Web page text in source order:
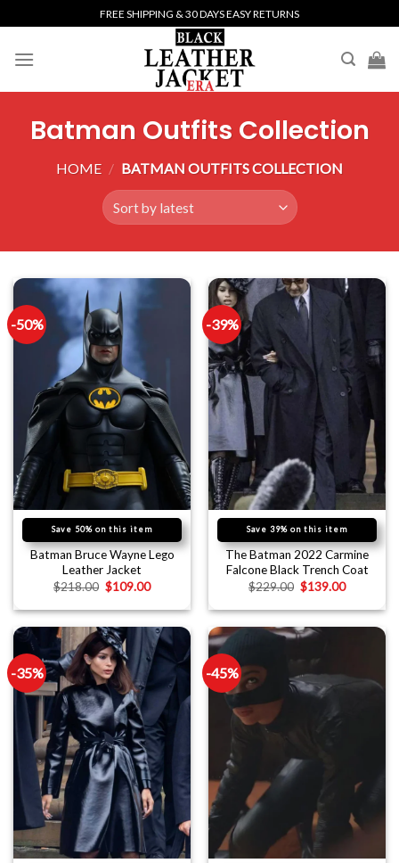
to
content
FREE SHIPPING & 30 DAYS EASY RETURNS
Batman Outfits Collection
HOME / BATMAN OUTFITS COLLECTION
-50%
Save 50% on this item
Batman Bruce Wayne Lego
Leather Jacket
$218.00 $109.00
-39%
Save 39% on this item
The Batman 2022 Carmine
Falcone Black Trench Coat
$229.00 $139.00
-35% -45%